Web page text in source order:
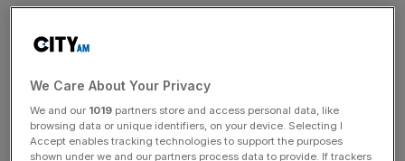
Thetelecoms
sites last year, with a record increase of 833,100 sites in
2023. It said its 5G network now covers half of the UK
Total revenue grew to £10.9bn in 2023, up 5.3 per cent
We Care About Your Privacy
We and our 1019 partners store and access personal data, like
browsing data or unique identifiers, on your device. Selecting I
Accept enables tracking technologies to support the purposes
shown under we and our partners process data to provide. If trackers